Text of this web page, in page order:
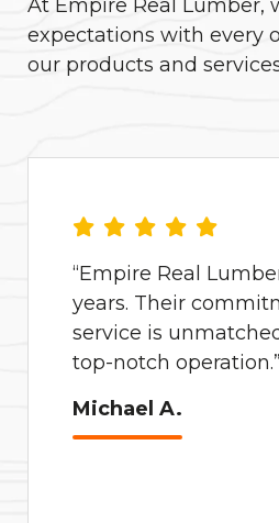
At Empire Real Lumber,
expectations with every
our products and
“Empire Real
years. Their
service is
top-notch operation.”
Michael A.